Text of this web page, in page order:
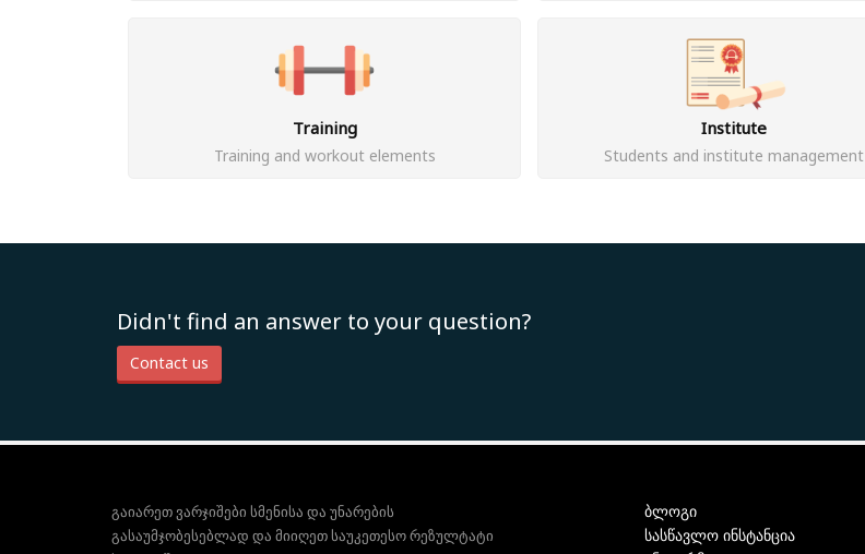
Training
Training and workout elements
Institute
Students and institute management
Didn't find an answer to your question?
Contact us
გაიარეთ ვარჯიშები სმენისა და უნარების
გასაუმჯობესებლად და მიიღეთ საუკეთესო რეზულტატი
ბლოგი
სასწავლო ინსტანცია